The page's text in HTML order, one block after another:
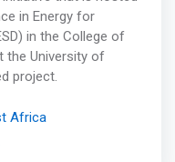
in Energy for
in the College of
the University of
project.
Africa